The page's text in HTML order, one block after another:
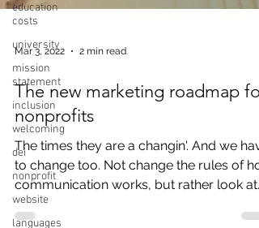
education
costs
university
mission
statement
inclusion
welcoming
dei
nonprofit
website
languages
Mar 3, 2022 2 min read
The new marketing roadmap for
nonprofits
The times they are a changin'. And we have
to change too. Not change the rules of